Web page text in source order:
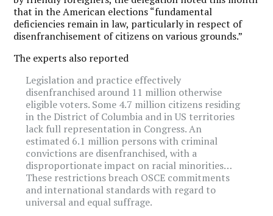
that in the American elections “fundamental
deficiencies remain in law, particularly in respect of
disenfranchisement of citizens on various grounds.”
The experts also reported
Legislation and practice effectively
disenfranchised around 11 million otherwise
eligible voters. Some 4.7 million citizens residing
in the District of Columbia and in US territories
lack full representation in Congress. An
estimated 6.1 million persons with criminal
convictions are disenfranchised, with a
disproportionate impact on racial minorities…
These restrictions breach OSCE commitments
and international standards with regard to
universal and equal suffrage.